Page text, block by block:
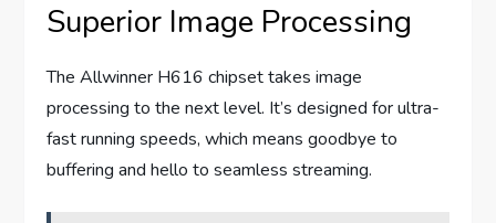
Superior Image Processing
The Allwinner H616 chipset takes image
processing to the next level. It’s designed for ultra-
fast running speeds, which means goodbye to
buffering and hello to seamless streaming.